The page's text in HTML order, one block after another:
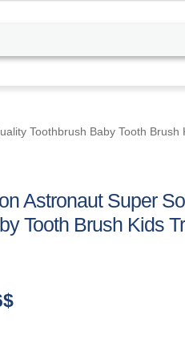
Toothbrush Baby Tooth Brush
Astronaut Super
Tooth Brush Kids
$Price